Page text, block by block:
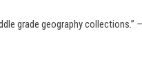
access
grade geography collections.”